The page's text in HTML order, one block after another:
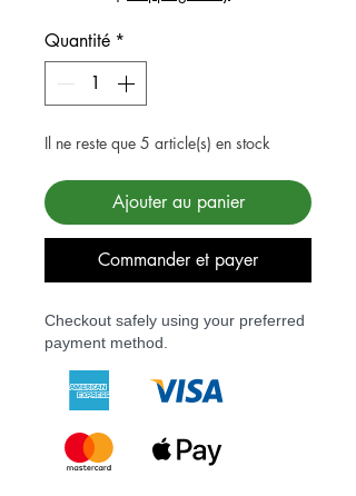
Quantité *
Il ne reste que 5 article(s) en stock
Ajouter au panier
Commander et payer
Checkout safely using your preferred
payment method.